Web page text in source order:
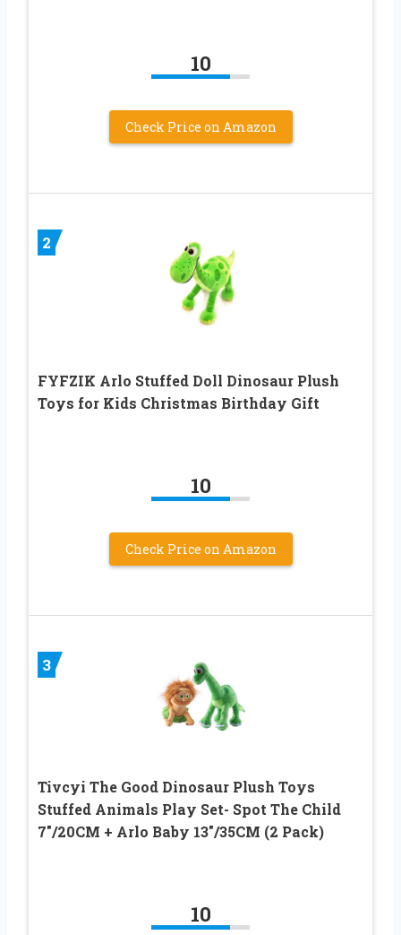
10
Check Price on Amazon
2
FYFZIK Arlo Stuffed Doll Dinosaur Plush
Toys for Kids Christmas Birthday Gift
10
Check Price on Amazon
3
Tivcyi The Good Dinosaur Plush Toys
Stuffed Animals Play Set- Spot The Child
7″/20CM + Arlo Baby 13″/35CM (2 Pack)
10